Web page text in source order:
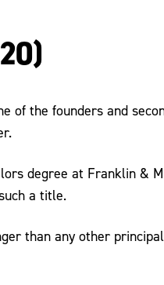
of the founders and
degree at Franklin &
a title.
than any other